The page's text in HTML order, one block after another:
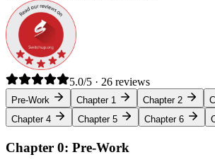
5.0/5 · 26 reviews
Pre-Work Chapter 1 Chapter 2
Chapter 4
Chapter 5 Chapter 6
Chapter 0: Pre-Work